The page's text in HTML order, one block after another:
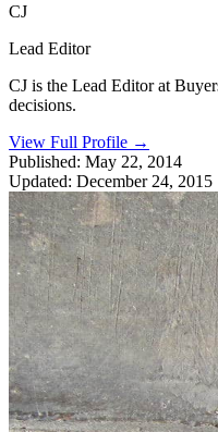
CJ
Lead Editor
CJ is the Lead Editor at
decisions.
View Full Profile →
Published: May 22, 2014
Updated: December 24, 2015